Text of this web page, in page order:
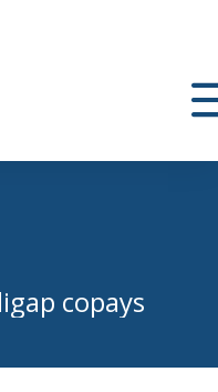
copays